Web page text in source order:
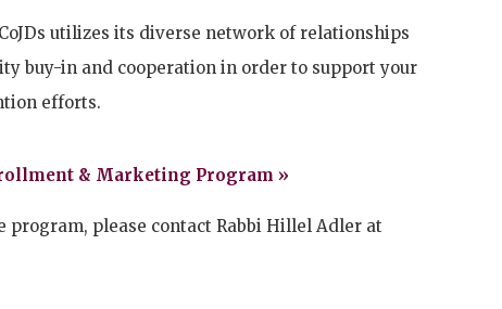
utilizes its diverse network of relationships
buy-in and cooperation in order to support your
efforts.
& Marketing Program »
program, please contact Rabbi Hillel Adler at